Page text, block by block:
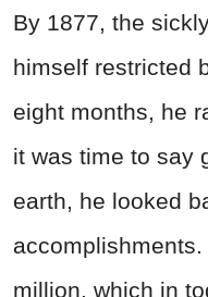
By 1877, the
himself restricted
eight months, he
it was time to say
earth, he looked
million, which in